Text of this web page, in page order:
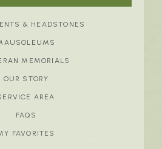
& HEADSTONES
MEMORIALS
OUR STORY
AREA
FAQS
FAVORITES